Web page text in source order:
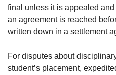
final unless it is appealed
an agreement is reached
written down in a settlement
For disputes about
student’s placement,